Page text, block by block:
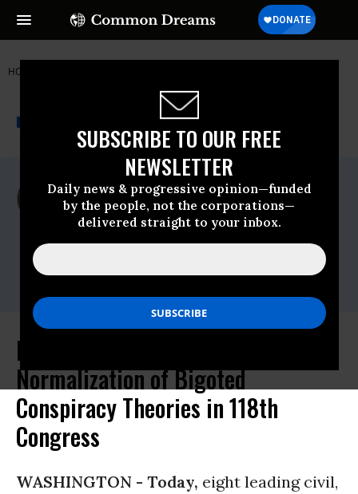
SUBSCRIBE TO OUR FREE
NEWSLETTER
Daily news & progressive opinion—funded
by the people, not the corporations—
delivered straight to your inbox.
HOME
NEWSWIRE A project of
For Immediate Release
Friday August, 02 2024, 01:03pm EDT
America's Voice
Contact:
x305,press@americasvoiceonline.org
New Report Details Dangerous
Normalization of Bigoted
Conspiracy Theories in 118th
Congress
WASHINGTON - Today, eight leading civil,